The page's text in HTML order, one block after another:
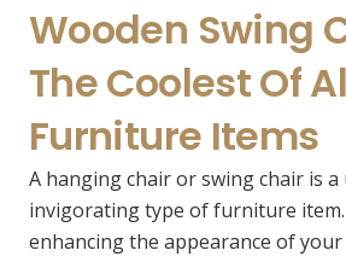
Wooden Swing
The Coolest Of
Furniture Items
A hanging chair or swing chair is a
invigorating type of furniture item.
enhancing the appearance of